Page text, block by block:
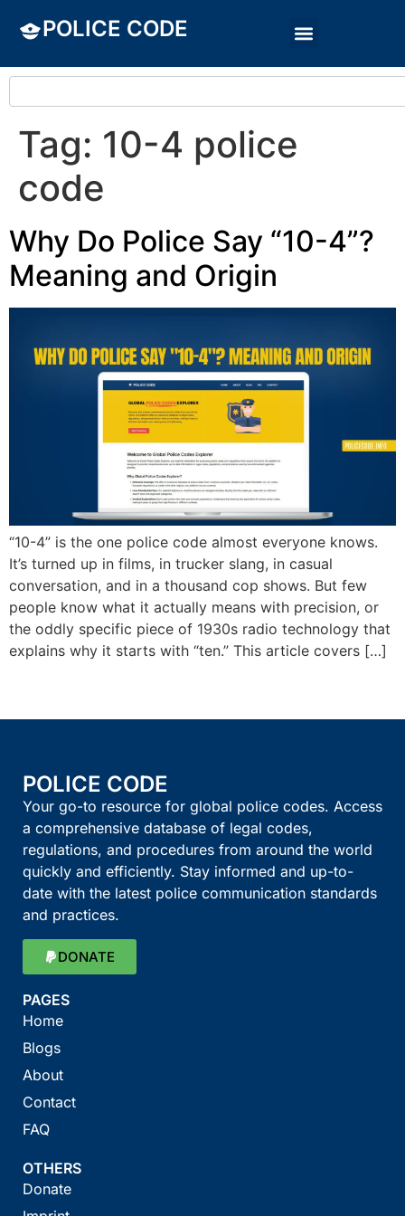
POLICE CODE
Tag: 10-4 police
code
Why Do Police Say “10-4”?
Meaning and Origin
“10-4” is the one police code almost everyone knows.
It’s turned up in films, in trucker slang, in casual
conversation, and in a thousand cop shows. But few
people know what it actually means with precision, or
the oddly specific piece of 1930s radio technology that
explains why it starts with “ten.” This article covers […]
POLICE CODE
Your go-to resource for global police codes. Access
a comprehensive database of legal codes,
regulations, and procedures from around the world
quickly and efficiently. Stay informed and up-to-
date with the latest police communication standards
and practices.
DONATE
PAGES
Home
Blogs
About
Contact
FAQ
OTHERS
Donate